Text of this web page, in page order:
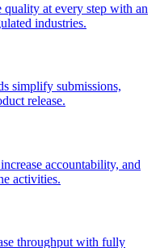
at every step with an
industries.
simplify submissions,
release.
accountability, and
activities.
throughput with fully